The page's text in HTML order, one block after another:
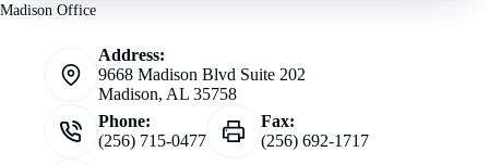
Madison Office
Address:
9668 Madison Blvd Suite 202
Madison, AL 35758
Phone:
(256) 715-0477
Fax:
(256) 692-1717